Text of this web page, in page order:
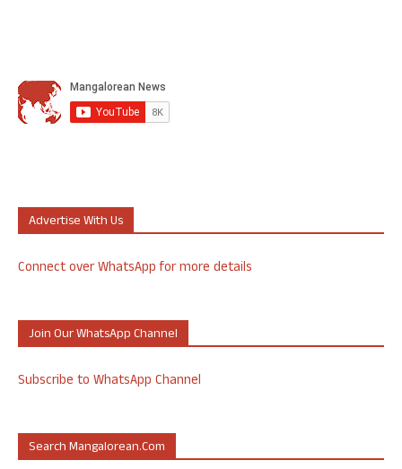
Advertise With Us
Connect over WhatsApp for more details
Join Our WhatsApp Channel
Subscribe to WhatsApp Channel
Search Mangalorean.com